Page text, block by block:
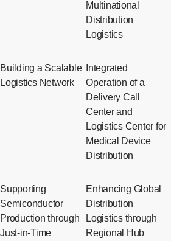
Multinational
Distribution
Logistics
Building a Scalable
Logistics Network
Integrated
Operation of a
Delivery Call
Center and
Logistics Center for
Medical Device
Distribution
Supporting
Semiconductor
Production through
Just-in-Time
Enhancing Global
Distribution
Logistics through
Regional Hub